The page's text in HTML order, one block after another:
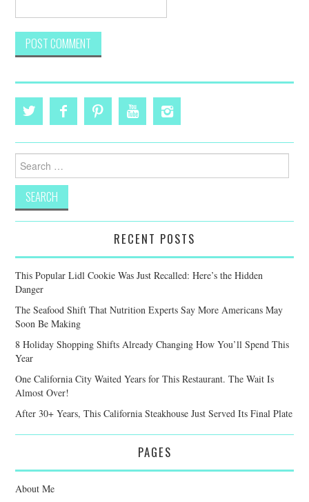
Search
for:
RECENT POSTS
This Popular Lidl Cookie Was Just Recalled: Here’s the Hidden
Danger
The Seafood Shift That Nutrition Experts Say More Americans May
Soon Be Making
8 Holiday Shopping Shifts Already Changing How You’ll Spend This
Year
One California City Waited Years for This Restaurant. The Wait Is
Almost Over!
After 30+ Years, This California Steakhouse Just Served Its Final Plate
PAGES
About Me